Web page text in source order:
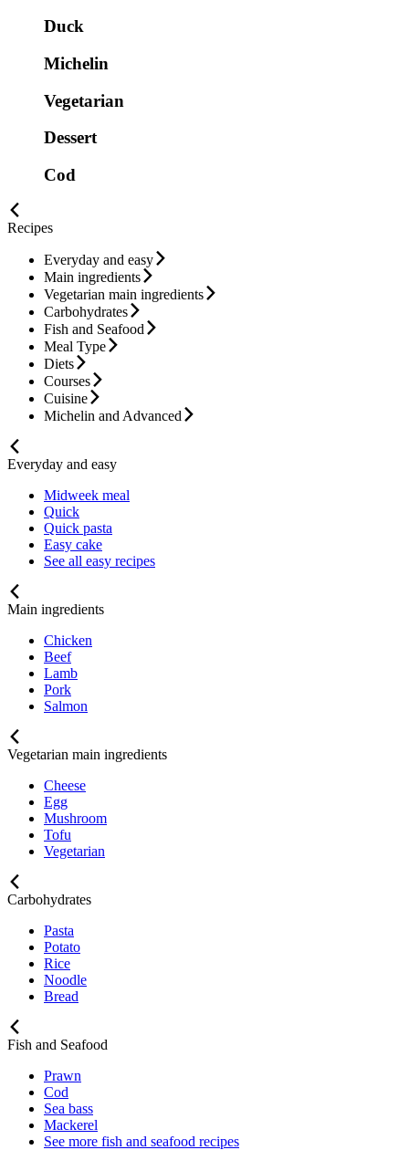
Duck
Michelin
Vegetarian
Dessert
Cod
Recipes
Everyday and easy
Main ingredients
Vegetarian main ingredients
Carbohydrates
Fish and Seafood
Meal Type
Diets
Courses
Cuisine
Michelin and Advanced
Everyday and easy
Midweek meal
Quick
Quick pasta
Easy cake
See all easy recipes
Main ingredients
Chicken
Beef
Lamb
Pork
Salmon
Vegetarian main ingredients
Cheese
Egg
Mushroom
Tofu
Vegetarian
Carbohydrates
Pasta
Potato
Rice
Noodle
Bread
Fish and Seafood
Prawn
Cod
Sea bass
Mackerel
See more fish and seafood recipes